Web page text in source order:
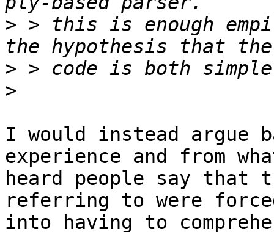
> > this is enough
>
>
I would instead argue
experience and from
heard people say that
referring to were
into having to